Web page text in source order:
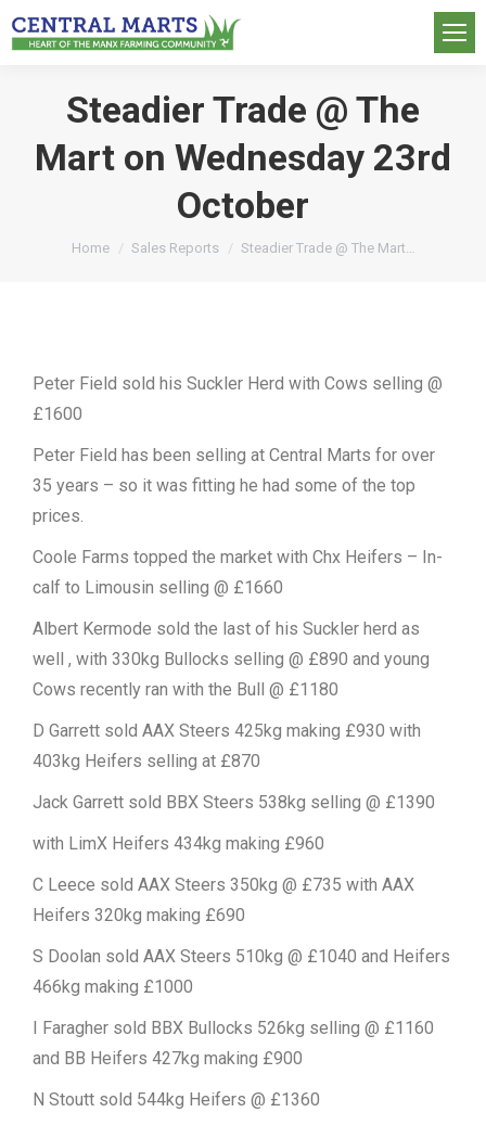
Steadier Trade @ The
Mart on Wednesday 23rd
October
You are here:
Home Sales Reports Steadier Trade @ The Mart…
Peter Field sold his Suckler Herd with Cows selling @
£1600
Peter Field has been selling at Central Marts for over
35 years – so it was fitting he had some of the top
prices.
Coole Farms topped the market with Chx Heifers – In-
calf to Limousin selling @ £1660
Albert Kermode sold the last of his Suckler herd as
well , with 330kg Bullocks selling @ £890 and young
Cows recently ran with the Bull @ £1180
D Garrett sold AAX Steers 425kg making £930 with
403kg Heifers selling at £870
Jack Garrett sold BBX Steers 538kg selling @ £1390
with LimX Heifers 434kg making £960
C Leece sold AAX Steers 350kg @ £735 with AAX
Heifers 320kg making £690
S Doolan sold AAX Steers 510kg @ £1040 and Heifers
466kg making £1000
I Faragher sold BBX Bullocks 526kg selling @ £1160
and BB Heifers 427kg making £900
N Stoutt sold 544kg Heifers @ £1360